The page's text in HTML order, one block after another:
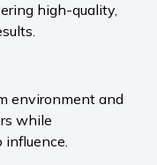
high-quality,
environment and
while